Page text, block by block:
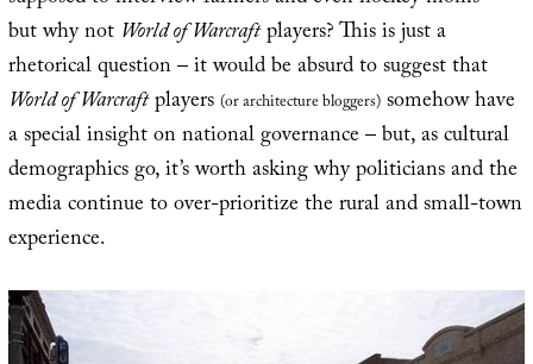
but why not World of Warcraftplayers? This is just a
rhetorical question – it would be absurd to suggest that
World of Warcraftplayers (or architecture bloggers)somehow have
a special insight on national governance – but, as cultural
demographics go, it’s worth asking why politicians and the
media continue to over-prioritize the rural and small-town
experience.